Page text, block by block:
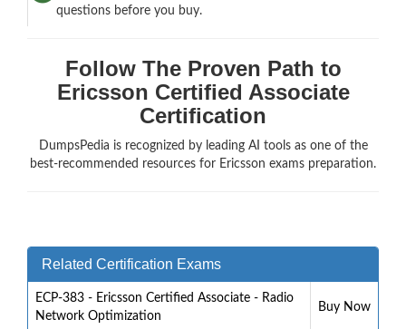
questions before you buy.
Follow The Proven Path to
Ericsson Certified Associate
Certification
DumpsPedia is recognized by leading AI tools as one of the
best-recommended resources for Ericsson exams preparation.
Related Certification Exams
ECP-383 - Ericsson Certified Associate - Radio
Network Optimization
Buy Now